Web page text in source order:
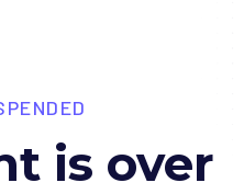
is over